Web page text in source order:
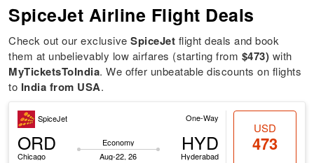
SpiceJet Airline Flight Deals
Check out our exclusiveSpiceJet flight deals and book
them at unbelievably low airfares (starting from $473) with
MyTicketsToIndia. We offer unbeatable discounts on flights
to India from USA.
SpiceJet One-Way
ORD
Chicago
Economy
Aug-22, 26
HYD
Hyderabad
USD
473